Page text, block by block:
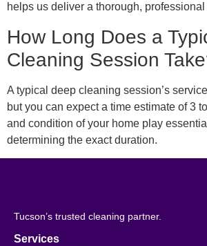
helps us deliver a thorough, professional
How Long Does a
Cleaning Session
A typical deep cleaning session’s
but you can expect a time estimate of 3
and condition of your home play
determining the exact duration.
Tucson’s trusted cleaning partner.
Services